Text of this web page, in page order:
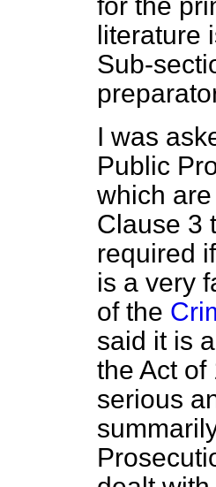
literature
Sub-
I was
Public
which
Clause 3
required
is a very
of the
said it is
the Act
serious